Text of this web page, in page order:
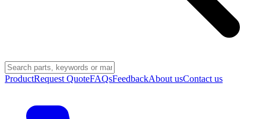
ProductRequest QuoteFAQsFeedbackAbout usContact us